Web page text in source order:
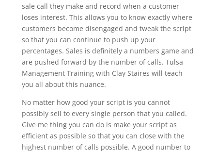
sale call they make and record when a customer
loses interest. This allows you to know exactly where
customers become disengaged and tweak the script
so that you can continue to push up your
percentages. Sales is definitely a numbers game and
are pushed forward by the number of calls. Tulsa
Management Training with Clay Staires will teach
you all about this nuance.
No matter how good your script is you cannot
possibly sell to every single person that you called.
Give me thing you can do is make your script as
efficient as possible so that you can close with the
highest number of calls possible. A good number to